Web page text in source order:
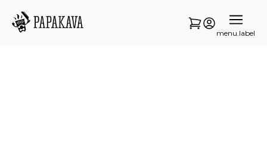
menu.label